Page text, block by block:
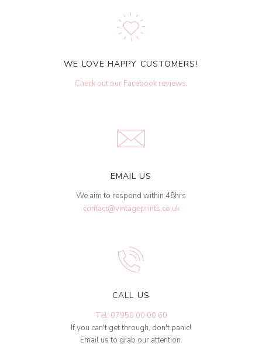
WE LOVE HAPPY CUSTOMERS!
Check out our Facebook reviews.
EMAIL US
We aim to respond within 48hrs
contact@vintageprints.co.uk
CALL US
Tel: 07950 00 00 60
If you can't get through, don't panic!
Email us to grab our attention.